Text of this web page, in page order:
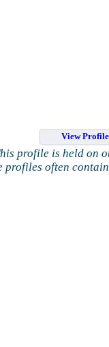
View
profile is held on
profiles often